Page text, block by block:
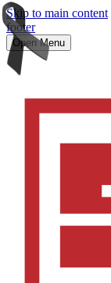
Skip to main content
footer
Open Menu